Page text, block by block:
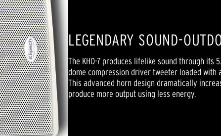
LEGENDARY SOUND-
The KHO-7 produces lifelike sound through its
dome compression driver tweeter loaded with
This advanced horn design dramatically
produce more output using less energy.